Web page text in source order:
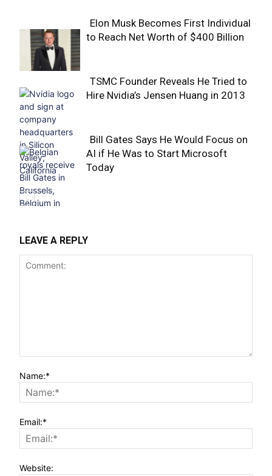
Section
Elon Musk Becomes First Individual
to Reach Net Worth of $400 Billion
Section
TSMC Founder Reveals He Tried to
Hire Nvidia’s Jensen Huang in 2013
Section
Bill Gates Says He Would Focus on
AI if He Was to Start Microsoft
Today
LEAVE A REPLY
Name:*
Email:*
Website: